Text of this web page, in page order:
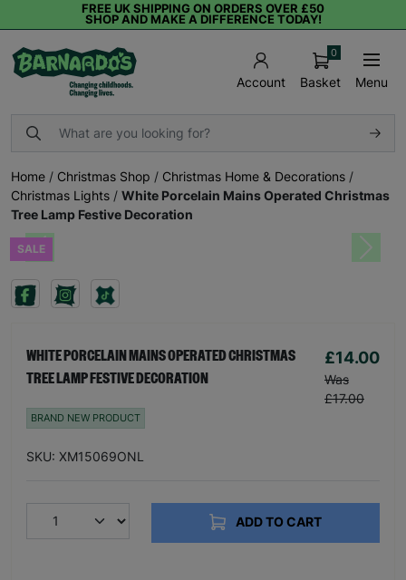
FREE UK SHIPPING ON ORDERS OVER £50
SHOP AND MAKE A DIFFERENCE TODAY!
Account Basket
0
Menu
Home / Christmas Shop / Christmas Home & Decorations /
Christmas Lights / White Porcelain Mains Operated Christmas
Tree Lamp Festive Decoration
SALEPrevious Next
WHITE PORCELAIN MAINS OPERATED CHRISTMAS
TREE LAMP FESTIVE DECORATION
£14.00
Was
£17.00
BRAND NEW PRODUCT
SKU: XM15069ONL
ADD TO CART